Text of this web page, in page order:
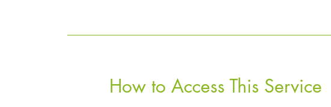
How to Access This Service